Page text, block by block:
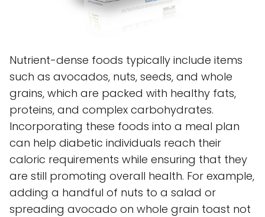
Nutrient-dense foods typically include items
such as avocados, nuts, seeds, and whole
grains, which are packed with healthy fats,
proteins, and complex carbohydrates.
Incorporating these foods into a meal plan
can help diabetic individuals reach their
caloric requirements while ensuring that they
are still promoting overall health. For example,
adding a handful of nuts to a salad or
spreading avocado on whole grain toast not